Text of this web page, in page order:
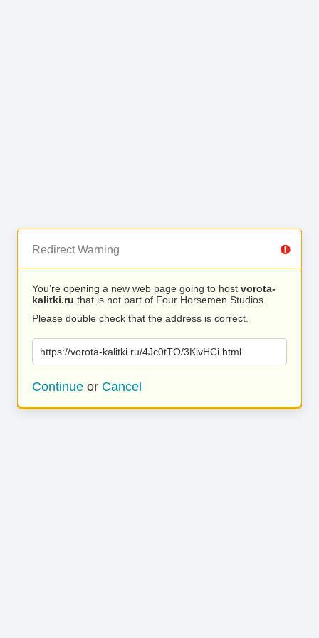
Redirect Warning
You’re opening a new web page going to host vorota-
kalitki.ru that is not part of Four Horsemen Studios.
Please double check that the address is correct.
https://vorota-kalitki.ru/4Jc0tTO/3KivHCi.html
Continue or Cancel